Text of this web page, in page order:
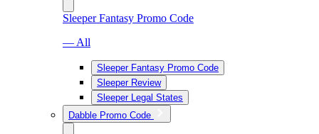
Sleeper Fantasy Promo Code
— All
Sleeper Fantasy Promo Code
Sleeper Review
Sleeper Legal States
Dabble Promo Code